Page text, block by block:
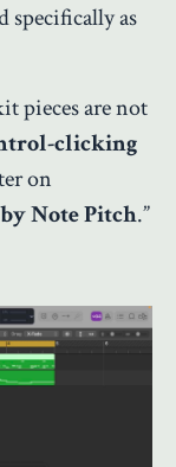
specifically as
pieces are not
clicking
on
Note Pitch.”